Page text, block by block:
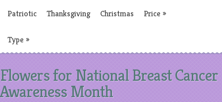
Patriotic Thanksgiving Christmas Price »
Type »
Flowers for National Breast Cancer
Awareness Month